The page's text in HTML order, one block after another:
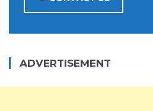
ADVERTISEMENT